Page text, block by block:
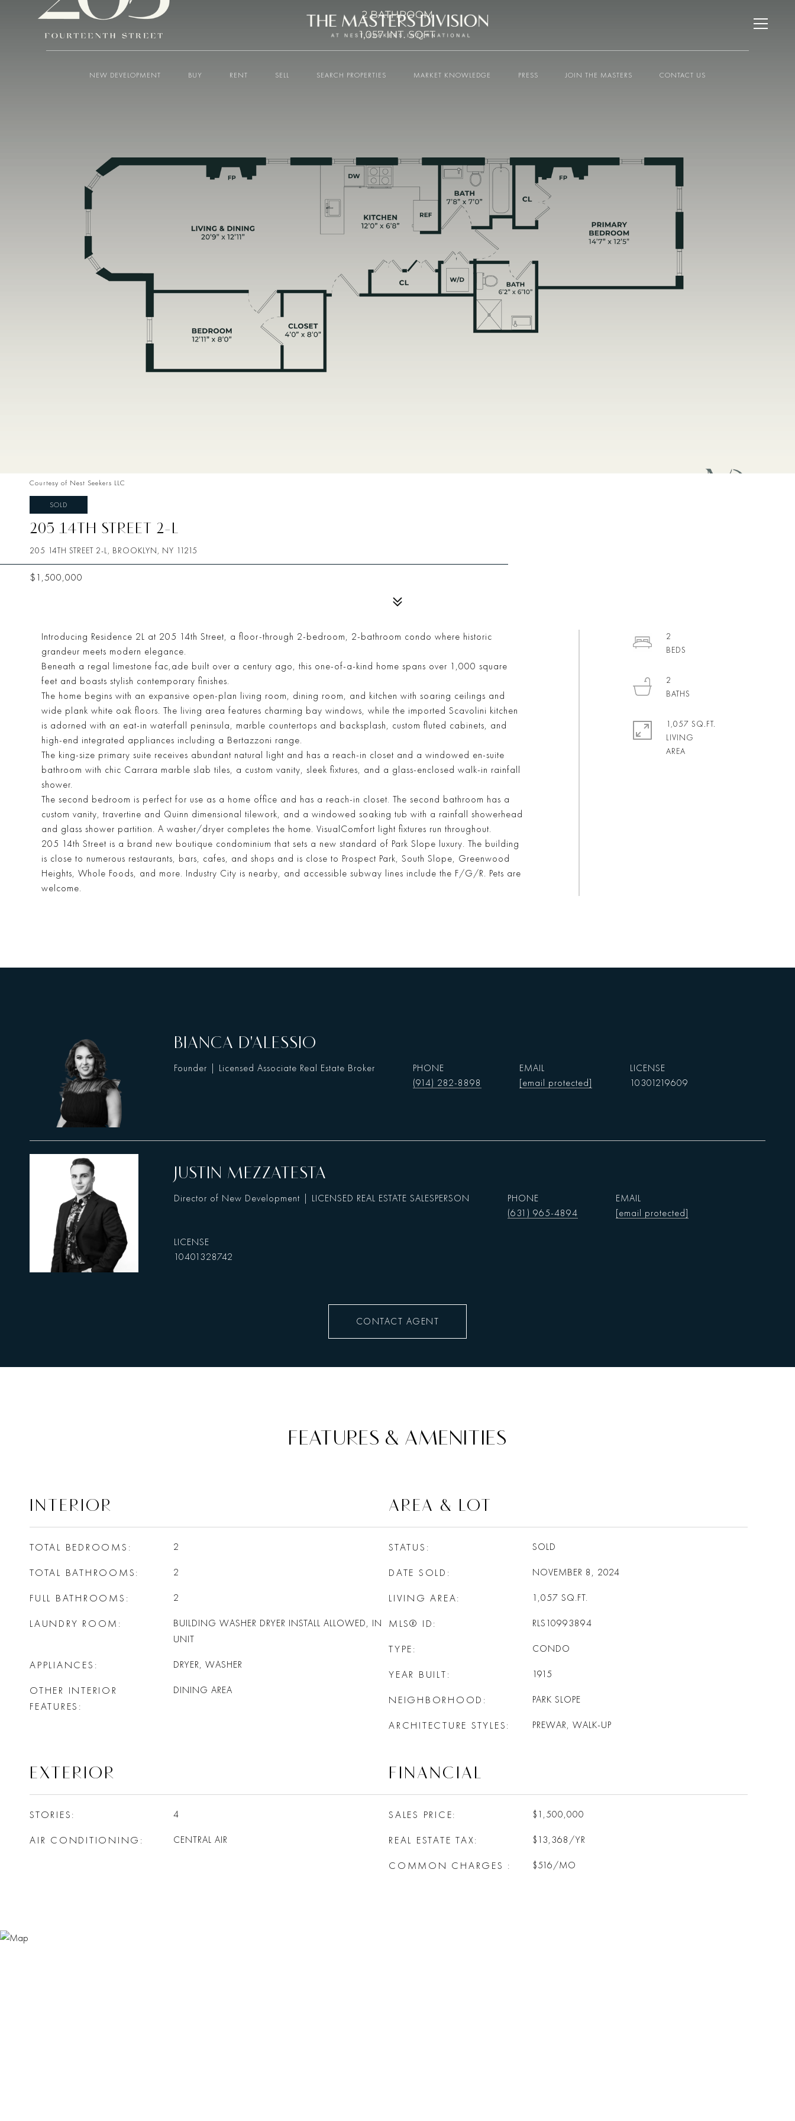
NEW DEVELOPMENT BUY RENT SELL SEARCH PROPERTIES MARKET KNOWLEDGE PRESS JOIN THE MASTERS CONTACT US
Courtesy of Nest Seekers LLC
SOLD
205 14TH STREET 2-L
205 14TH STREET 2-L, BROOKLYN, NY 11215
$1,500,000
Introducing Residence 2L at 205 14th Street, a floor-through 2-bedroom, 2-bathroom condo where historic
grandeur meets modern elegance.
Beneath a regal limestone fac,ade built over a century ago, this one-of-a-kind home spans over 1,000 square
feet and boasts stylish contemporary finishes.
The home begins with an expansive open-plan living room, dining room, and kitchen with soaring ceilings and
wide plank white oak floors. The living area features charming bay windows, while the imported Scavolini kitchen
is adorned with an eat-in waterfall peninsula, marble countertops and backsplash, custom fluted cabinets, and
high-end integrated appliances including a Bertazzoni range.
The king-size primary suite receives abundant natural light and has a reach-in closet and a windowed en-suite
bathroom with chic Carrara marble slab tiles, a custom vanity, sleek fixtures, and a glass-enclosed walk-in rainfall
shower.
The second bedroom is perfect for use as a home office and has a reach-in closet. The second bathroom has a
custom vanity, travertine and Quinn dimensional tilework, and a windowed soaking tub with a rainfall showerhead
and glass shower partition. A washer/dryer completes the home. VisualComfort light fixtures run throughout.
205 14th Street is a brand new boutique condominium that sets a new standard of Park Slope luxury. The building
is close to numerous restaurants, bars, cafes, and shops and is close to Prospect Park, South Slope, Greenwood
Heights, Whole Foods, and more. Industry City is nearby, and accessible subway lines include the F/G/R. Pets are
welcome.
2
2
1,057 SQ.FT.
LIVING
BIANCA D'ALESSIO
Founder | Licensed Associate Real Estate Broker
PHONE
(914) 282-8898
EMAIL
[email protected]
10301219609
JUSTIN MEZZATESTA
Director of New Development | LICENSED REAL ESTATE SALESPERSON
PHONE
(631) 965-4894
EMAIL
[email protected]
10401328742
CONTACT AGENT
FEATURES & AMENITIES
INTERIOR
TOTAL BEDROOMS 2
TOTAL BATHROOMS 2
FULL BATHROOMS 2
LAUNDRY ROOM
BUILDING WASHER DRYER INSTALL ALLOWED, IN
UNIT
APPLIANCES DRYER, WASHER
OTHER INTERIOR
FEATURES
DINING AREA
AREA & LOT
STATUS SOLD
DATE SOLD NOVEMBER 8, 2024
LIVING AREA 1,057 SQ.FT.
MLS® ID RLS10993894
TYPE CONDO
YEAR BUILT 1915
NEIGHBORHOOD PARK SLOPE
ARCHITECTURE STYLES PREWAR, WALK-UP
EXTERIOR
STORIES 4
AIR CONDITIONING CENTRAL AIR
FINANCIAL
SALES PRICE $1,500,000
REAL ESTATE TAX $13,368/YR
COMMON CHARGES $516/MO